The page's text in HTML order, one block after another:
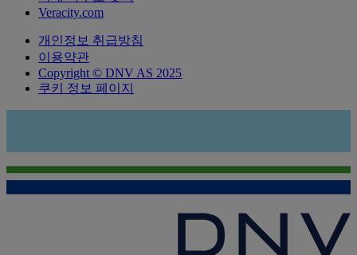
Veracity.com
개인정보 취급방침
이용약관
Copyright © DNV AS 2025
쿠키 정보 페이지